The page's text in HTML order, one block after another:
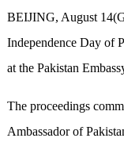
BEIJING, August
Independence Day of
at the Pakistan
The proceedings
Ambassador of